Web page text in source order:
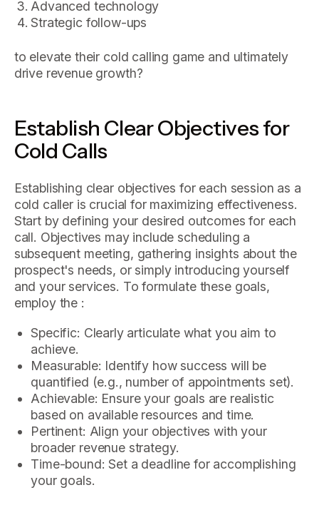
Advanced technology
Strategic follow-ups
to elevate their cold calling game and ultimately
drive revenue growth?
Establish Clear Objectives for
Cold Calls
Establishing clear objectives for each session as a
cold caller is crucial for maximizing effectiveness.
Start by defining your desired outcomes for each
call. Objectives may include scheduling a
subsequent meeting, gathering insights about the
prospect's needs, or simply introducing yourself
and your services. To formulate these goals,
employ the :
Specific: Clearly articulate what you aim to
achieve.
Measurable: Identify how success will be
quantified (e.g., number of appointments set).
Achievable: Ensure your goals are realistic
based on available resources and time.
Pertinent: Align your objectives with your
broader revenue strategy.
Time-bound: Set a deadline for accomplishing
your goals.